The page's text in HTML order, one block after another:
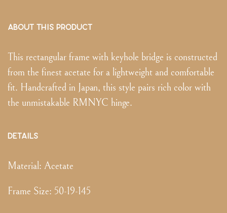
ABOUT THIS PRODUCT
This rectangular frame with keyhole bridge is constructed
from the finest acetate for a lightweight and comfortable
fit. Handcrafted in Japan, this style pairs rich color with
the unmistakable RMNYC hinge.
DETAILS
Material: Acetate
Frame Size: 50-19-145